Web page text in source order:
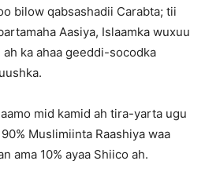
bilow qabsashadii Carabta; tii
Aasiya, Islaamka wuxuu
ka ahaa geeddi-socodka
mid kamid ah tira-yarta ugu
Muslimiinta Raashiya waa
ama 10% ayaa Shiico ah.